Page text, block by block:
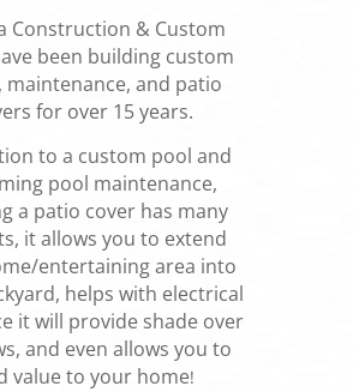
Construction & Custom
been building custom
maintenance, and patio
for over 15 years.
to a custom pool and
pool maintenance,
a patio cover has many
it allows you to extend
entertaining area into
helps with electrical
it will provide shade over
and even allows you to
value to your home!